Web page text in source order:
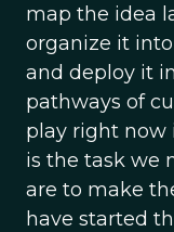
map the idea
organize it
and deploy it
pathways of
play right now
is the task we
are to make
have started